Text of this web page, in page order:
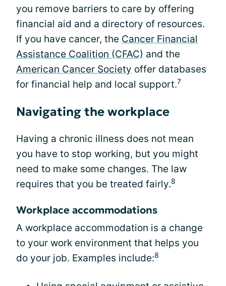
you remove barriers to care by offering
financial aid and a directory of resources.
If you have cancer, the Cancer Financial
Assistance Coalition (CFAC) and the
American Cancer Society offer databases
for financial help and local support.7
Navigating the workplace
Having a chronic illness does not mean
you have to stop working, but you might
need to make some changes. The law
requires that you be treated fairly.8
Workplace accommodations
A workplace accommodation is a change
to your work environment that helps you
do your job. Examples include:8